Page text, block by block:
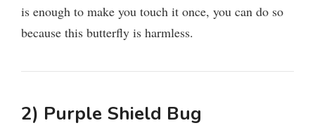
is enough to make you touch it once, you can do so
because this butterfly is harmless.
2) Purple Shield Bug